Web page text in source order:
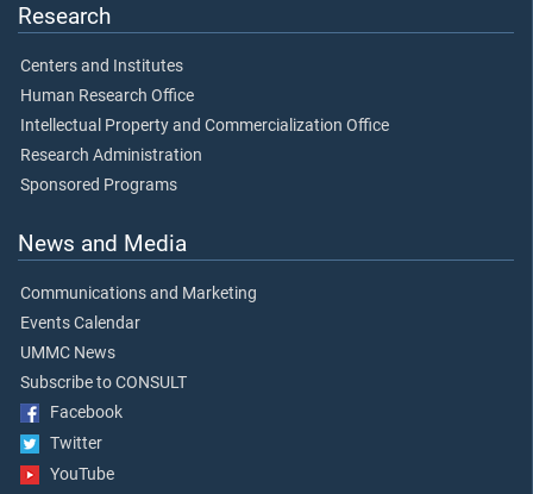
Research
Centers and Institutes
Human Research Office
Intellectual Property and Commercialization Office
Research Administration
Sponsored Programs
News and Media
Communications and Marketing
Events Calendar
UMMC News
Subscribe to CONSULT
Facebook
Twitter
YouTube